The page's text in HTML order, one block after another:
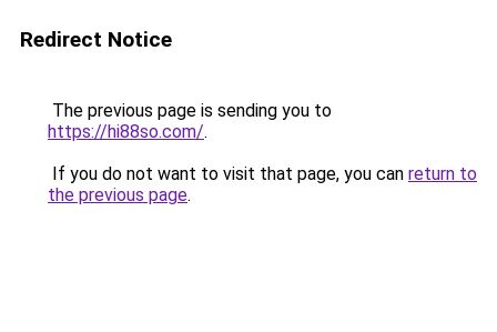
Redirect Notice
The previous page is sending you to
https://hi88so.com/.
If you do not want to visit that page, you can return to
the previous page.